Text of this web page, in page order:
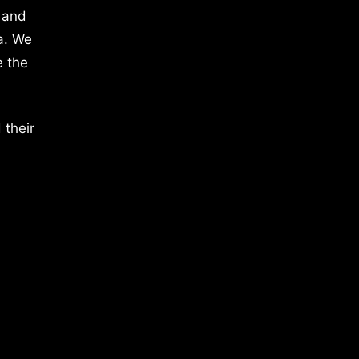
We
the
their